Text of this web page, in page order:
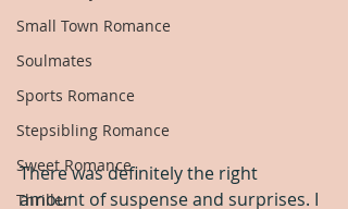
Small Town Romance
Soulmates
Sports Romance
Stepsibling Romance
Sweet Romance
Thriller
There was definitely the right
amount of suspense and surprises. I